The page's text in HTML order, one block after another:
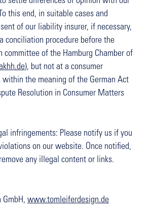
this end, in suitable cases and
of our liability insurer, if necessary,
conciliation procedure before the
committee of the Hamburg Chamber of
), but not at a consumer
the meaning of the German Act
Resolution in Consumer Matters
infringements: Please notify us if you
on our website. Once notified,
any illegal content or links.
GmbH, www.tomleiferdesign.de